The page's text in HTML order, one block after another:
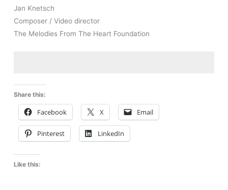
Jan Knetsch
Composer / Video director
The Melodies From The Heart Foundation
Share this:
Facebook X Email
Pinterest LinkedIn
Like this: